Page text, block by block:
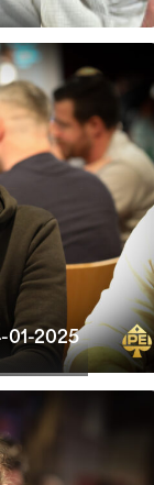
01-2025